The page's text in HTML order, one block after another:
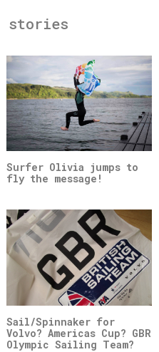
stories
Surfer Olivia jumps to
fly the message!
Sail/Spinnaker for
Volvo? Americas Cup? GBR
Olympic Sailing Team?